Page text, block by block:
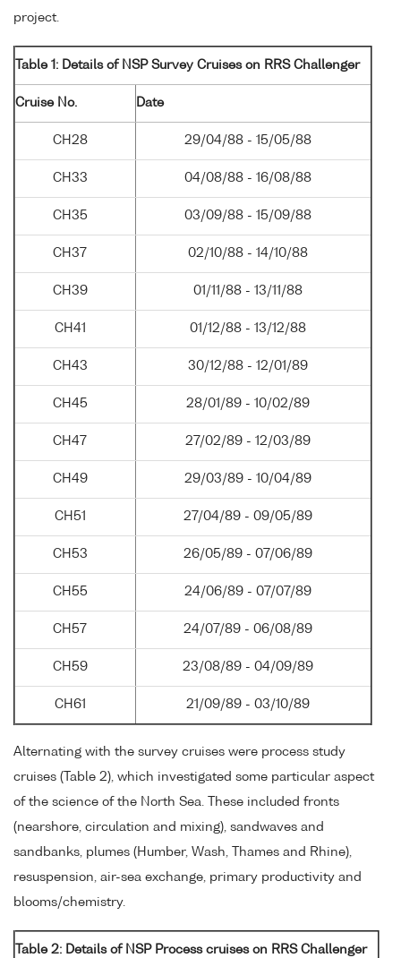
project.
Table 1: Details of NSP Survey Cruises on RRS Challenger
Cruise No. Date
CH28 29/04/88 - 15/05/88
CH33 04/08/88 - 16/08/88
CH35 03/09/88 - 15/09/88
CH37 02/10/88 - 14/10/88
CH39 01/11/88 - 13/11/88
CH41 01/12/88 - 13/12/88
CH43 30/12/88 - 12/01/89
CH45 28/01/89 - 10/02/89
CH47 27/02/89 - 12/03/89
CH49 29/03/89 - 10/04/89
CH51 27/04/89 - 09/05/89
CH53 26/05/89 - 07/06/89
CH55 24/06/89 - 07/07/89
CH57 24/07/89 - 06/08/89
CH59 23/08/89 - 04/09/89
CH61 21/09/89 - 03/10/89
Alternating with the survey cruises were process study
cruises (Table 2), which investigated some particular aspect
of the science of the North Sea. These included fronts
(nearshore, circulation and mixing), sandwaves and
sandbanks, plumes (Humber, Wash, Thames and Rhine),
resuspension, air-sea exchange, primary productivity and
blooms/chemistry.
Table 2: Details of NSP Process cruises on RRS Challenger